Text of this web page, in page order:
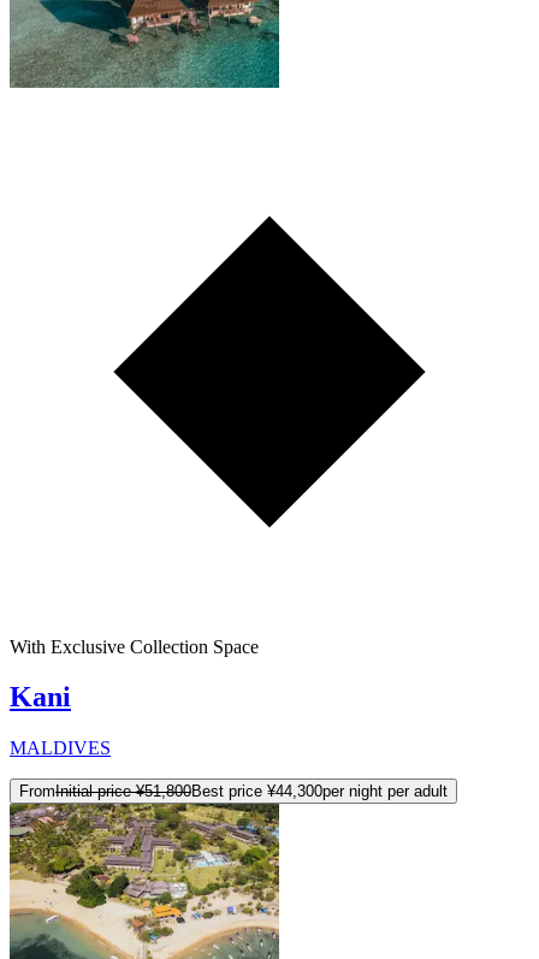
With Exclusive Collection Space
Kani
MALDIVES
FromInitial price ¥51,800Best price ¥44,300per night per adult